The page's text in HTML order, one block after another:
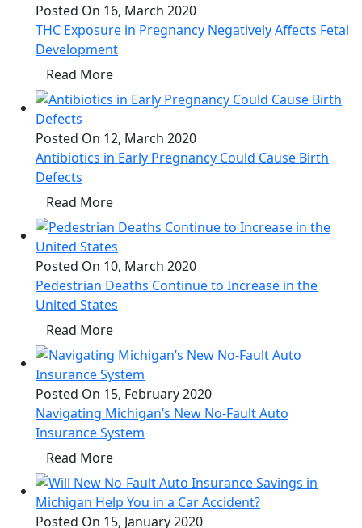
Posted On 16, March 2020
THC Exposure in Pregnancy Negatively Affects Fetal
Development
Read More
Posted On 12, March 2020
Antibiotics in Early Pregnancy Could Cause Birth
Defects
Read More
Posted On 10, March 2020
Pedestrian Deaths Continue to Increase in the
United States
Read More
Posted On 15, February 2020
Navigating Michigan’s New No-Fault Auto
Insurance System
Read More
Posted On 15, January 2020